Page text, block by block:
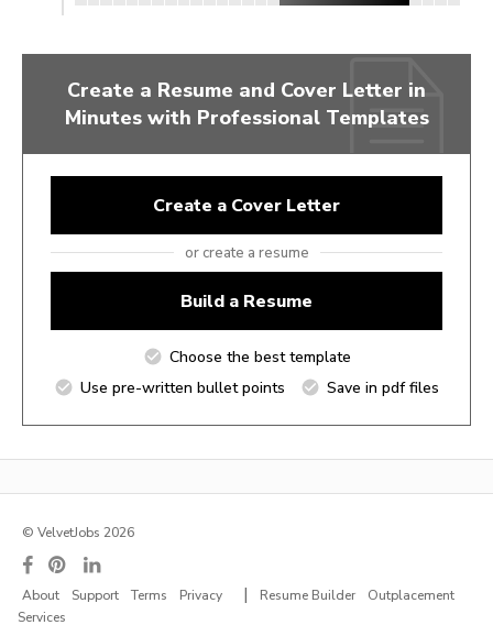
Create a Resume and Cover Letter in
Minutes with Professional Templates
Create a Cover Letter
or create a resume
Build a Resume
Choose the best template
Use pre-written bullet points
Save in pdf files
© VelvetJobs 2026
About Support Terms Privacy | Resume Builder
Outplacement
Services